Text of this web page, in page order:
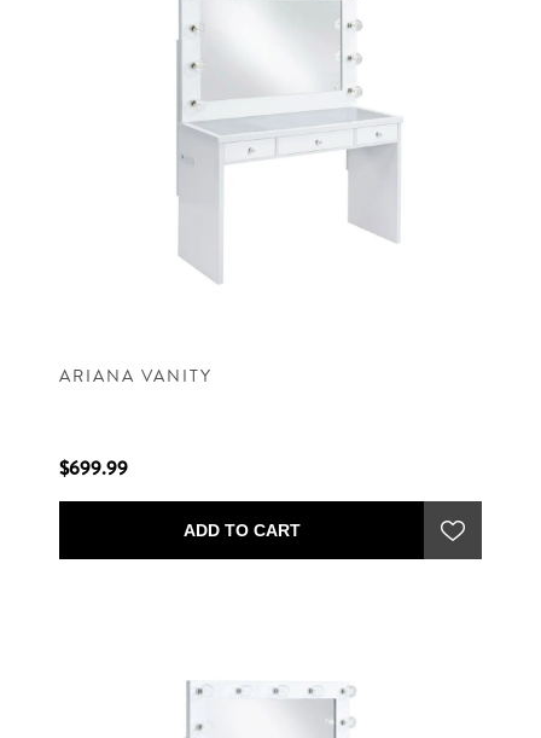
ARIANA VANITY
$699.99
ADD TO CART